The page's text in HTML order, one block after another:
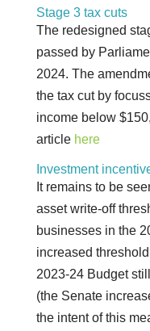
Stage 3 tax cuts
The redesigned
passed by
2024. The
the tax cut by
income below
article here
Investment
It remains to be
asset write-off
businesses in the
increased
2023-24 Budget
(the Senate
the intent of this